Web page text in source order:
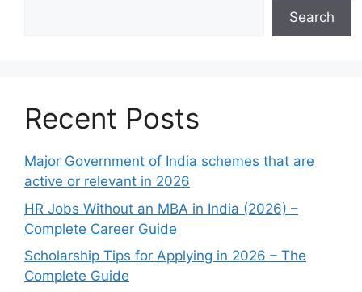
Search
Recent Posts
Major Government of India schemes that are
active or relevant in 2026
HR Jobs Without an MBA in India (2026) –
Complete Career Guide
Scholarship Tips for Applying in 2026 – The
Complete Guide